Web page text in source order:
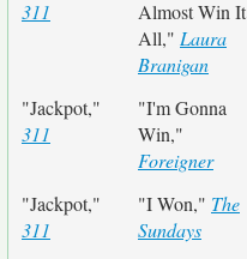
311
Almost Win It
All," Laura
Branigan
"Jackpot,"
311
"I'm Gonna
Win,"
Foreigner
"Jackpot,"
311
"I Won," The
Sundays